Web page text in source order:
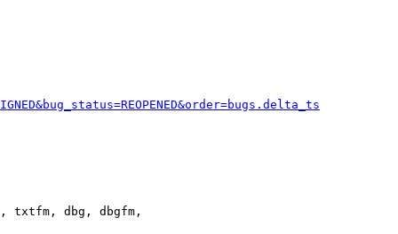
txtfm, dbg, dbgfm,